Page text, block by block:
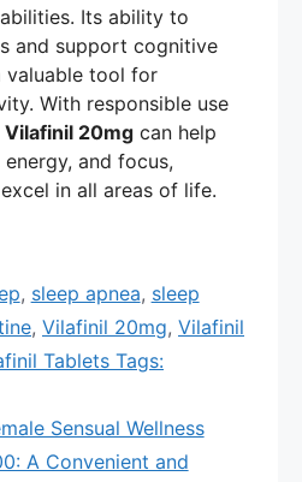
Its ability to
and support cognitive
valuable tool for
With responsible use
Vilafinil 20mg can help
and focus,
in all areas of life.
, sleep apnea, sleep
, Vilafinil 20mg, Vilafinil
Tablets Tags:
Sensual Wellness
A Convenient and